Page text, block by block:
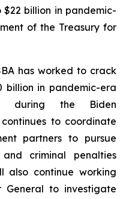
billion in pandemic-
of the Treasury for
has worked to crack
billion in pandemic-era
during the Biden
to coordinate
partners to pursue
criminal penalties
also continue working
to investigate